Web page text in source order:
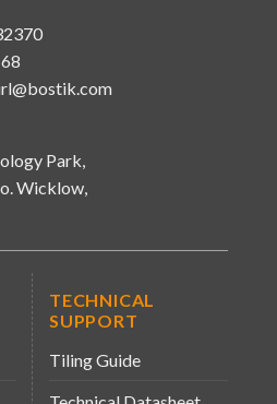
Park,
Wicklow,
TECHNICAL
SUPPORT
Tiling Guide